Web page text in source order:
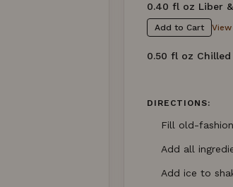
0.40 fl oz Liber
Add to Cart
0.50 fl oz
DIRECTIONS:
Fill old-
Add all
Add ice to